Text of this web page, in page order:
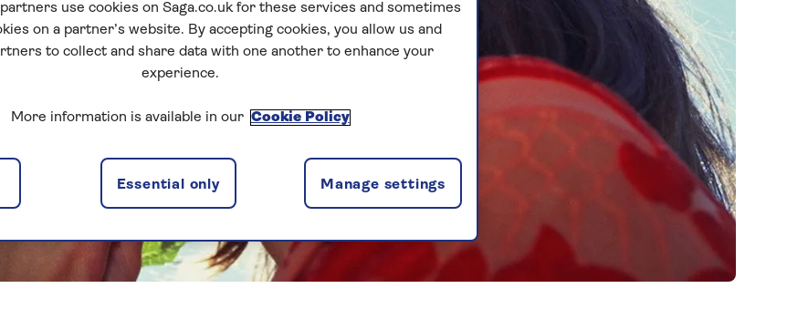
use cookies on Saga.co.uk for these services and sometimes
on a partner’s website. By accepting cookies, you allow us and
to collect and share data with one another to enhance your
experience.
More information is available in our Cookie Policy
Manage settings
Essential only